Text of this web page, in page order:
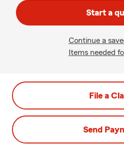
Start a
Continue a
Items needed
File a
Send